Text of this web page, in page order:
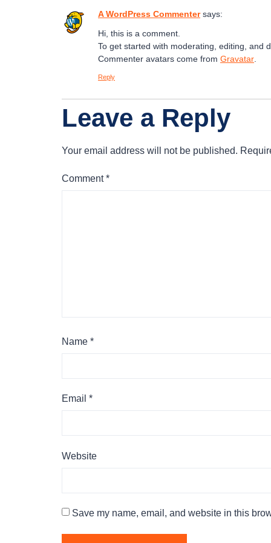
A WordPress Commenter says:
Hi, this is a comment.
To get started with moderating, editing, and
Commenter avatars come from Gravatar
Reply
Leave a Reply
Your email address will not be published.
Comment*
Name *
Email *
Website
Save my name, email, and website in this